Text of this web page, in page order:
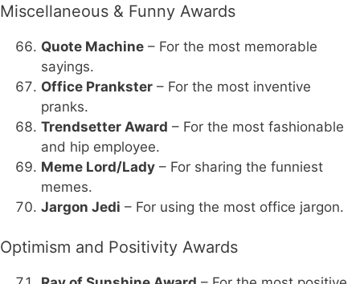
Miscellaneous & Funny Awards
Quote Machine – For the most memorable
sayings.
Office Prankster – For the most inventive
pranks.
Trendsetter Award – For the most fashionable
and hip employee.
Meme Lord/Lady – For sharing the funniest
memes.
Jargon Jedi – For using the most office jargon.
Optimism and Positivity Awards